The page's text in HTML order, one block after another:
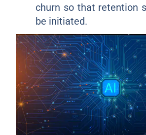
churn so that retention
be initiated.